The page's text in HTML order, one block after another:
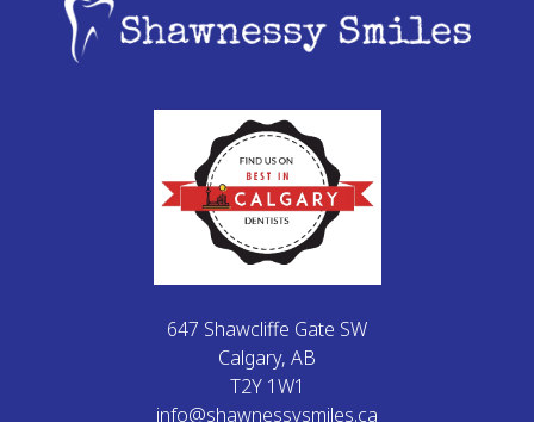
647 Shawcliffe Gate SW
Calgary, AB
T2Y 1W1
info@shawnessysmiles.ca